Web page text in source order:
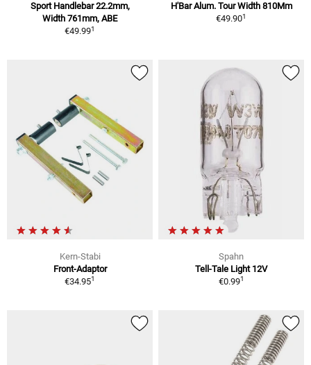
Sport Handlebar 22.2mm,
Width 761mm, ABE
€49.991
H'Bar Alum. Tour Width 810Mm
€49.901
Kern-Stabi
Front-Adaptor
€34.951
Spahn
Tell-Tale Light 12V
€0.991